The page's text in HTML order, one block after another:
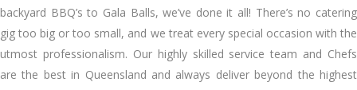
backyard BBQ’s to Gala Balls, we’ve done it all! There’s no catering
gig too big or too small, and we treat every special occasion with the
utmost professionalism. Our highly skilled service team and Chefs
are the best in Queensland and always deliver beyond the highest